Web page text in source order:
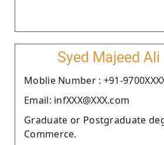
Syed Majeed Ali
Moblie Number : +91-
Email: infXXX@XXX.com
Graduate or Postgraduate
Commerce.